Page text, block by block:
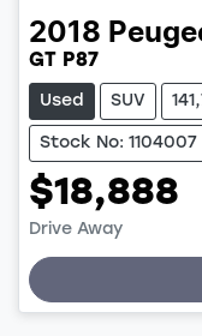
2018
GT P87
Used SUV
Stock No: 1104007
$18,888
Drive Away